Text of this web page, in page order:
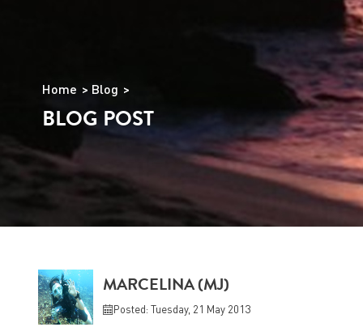
Home Blog
BLOG POST
MARCELINA (MJ)
Posted: Tuesday, 21 May 2013